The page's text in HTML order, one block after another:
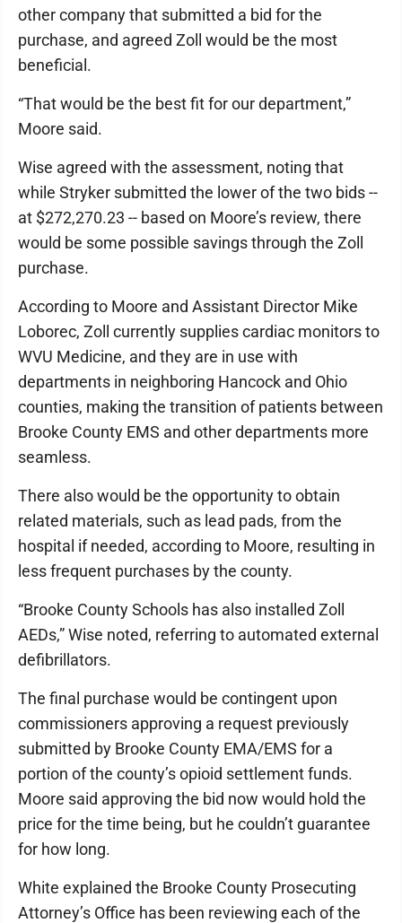
other company that submitted a bid for the
purchase, and agreed Zoll would be the most
beneficial.
“That would be the best fit for our department,”
Moore said.
Wise agreed with the assessment, noting that
while Stryker submitted the lower of the two bids --
at $272,270.23 -- based on Moore’s review, there
would be some possible savings through the Zoll
purchase.
According to Moore and Assistant Director Mike
Loborec, Zoll currently supplies cardiac monitors to
WVU Medicine, and they are in use with
departments in neighboring Hancock and Ohio
counties, making the transition of patients between
Brooke County EMS and other departments more
seamless.
There also would be the opportunity to obtain
related materials, such as lead pads, from the
hospital if needed, according to Moore, resulting in
less frequent purchases by the county.
“Brooke County Schools has also installed Zoll
AEDs,” Wise noted, referring to automated external
defibrillators.
The final purchase would be contingent upon
commissioners approving a request previously
submitted by Brooke County EMA/EMS for a
portion of the county’s opioid settlement funds.
Moore said approving the bid now would hold the
price for the time being, but he couldn’t guarantee
for how long.
White explained the Brooke County Prosecuting
Attorney’s Office has been reviewing each of the